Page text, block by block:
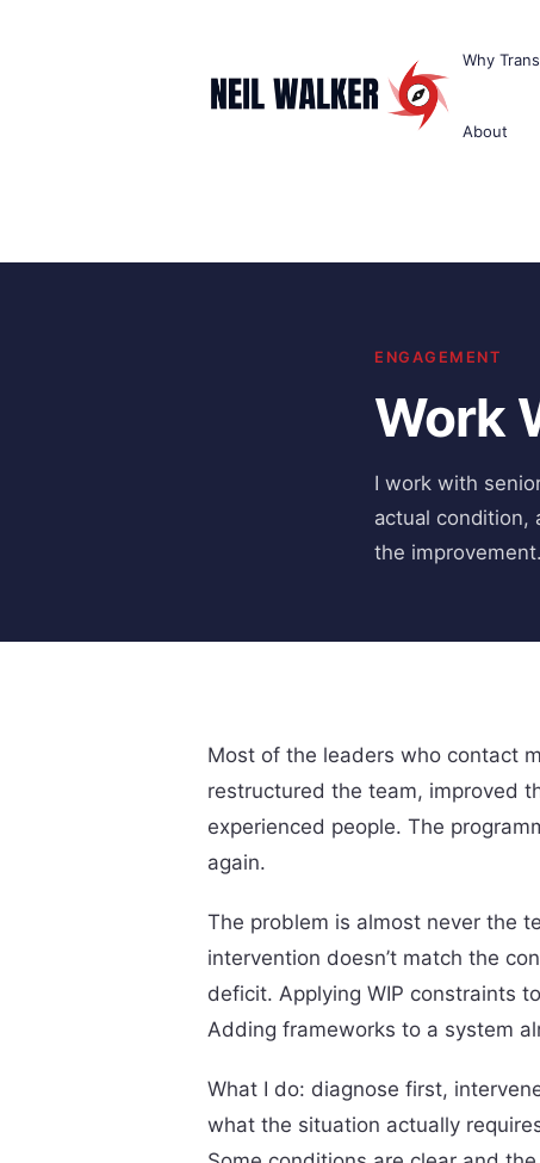
Why
About
ENGAGEMENT
Work
I work with
actual condition,
the improvement.
Most of the leaders who contact
restructured the team, improved
experienced people. The
again.
The problem is almost never the
intervention doesn’t match the
deficit. Applying WIP constraints
Adding frameworks to a system
What I do: diagnose first,
what the situation actually